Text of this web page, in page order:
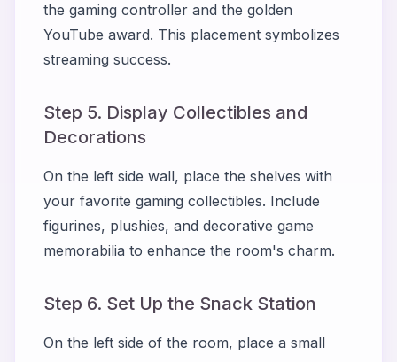
the gaming controller and the golden
YouTube award. This placement symbolizes
streaming success.
Step 5. Display Collectibles and
Decorations
On the left side wall, place the shelves with
your favorite gaming collectibles. Include
figurines, plushies, and decorative game
memorabilia to enhance the room's charm.
Step 6. Set Up the Snack Station
On the left side of the room, place a small